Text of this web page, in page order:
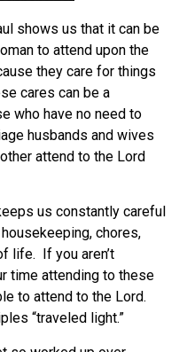
shows us that it can be
to attend upon the
they care for things
cares can be a
who have no need to
husbands and wives
attend to the Lord
us constantly careful
chores,
life. If you aren’t
time attending to these
to attend to the Lord.
“traveled light.”